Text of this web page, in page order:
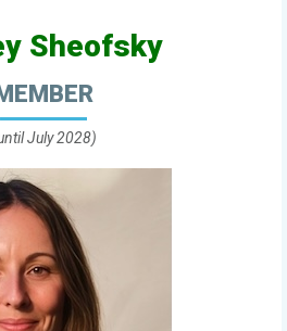
Sheofsky
July 2028)